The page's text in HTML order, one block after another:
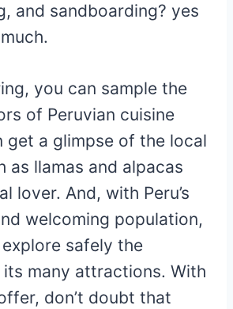
and sandboarding? yes
you can sample the
of Peruvian cuisine
get a glimpse of the local
as llamas and alpacas
lover. And, with Peru’s
welcoming population,
safely the
many attractions. With
don’t doubt that